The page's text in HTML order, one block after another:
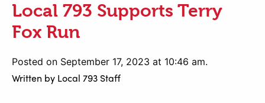
Local 793 Supports Terry
Fox Run
Posted on September 17, 2023 at 10:46 am.
Written by Local 793 Staff